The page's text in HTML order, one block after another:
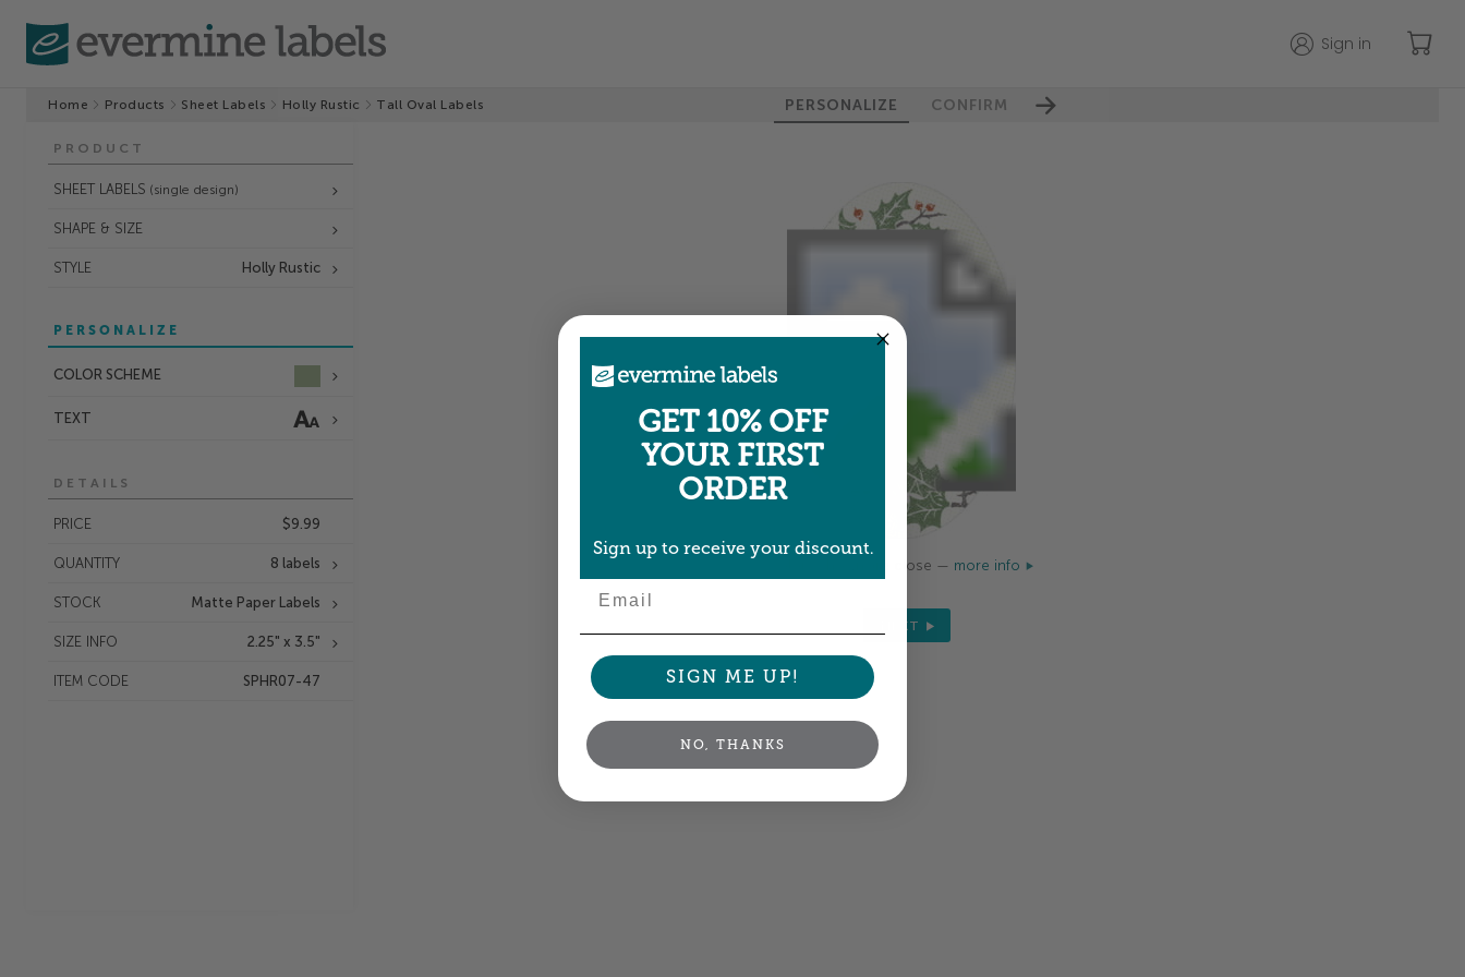
Sign in
Home Products Sheet Labels Holly Rustic Tall Oval Labels PERSONALIZE CONFIRM
PRODUCT
SHEET LABELS (single design)
SHAPE & SIZE
STYLE Holly Rustic
PERSONALIZE
COLOR SCHEME
TEXT
DETAILS
PRICE $9.99
QUANTITY 8 labels
STOCK Matte Paper Labels
SIZE INFO 2.25" x 3.5"
ITEM CODE SPHR07-47
Colors shown are close — more info
NEXT
GET 10% OFF
YOUR FIRST
ORDER
Sign up to receive your discount.
SIGN ME UP!
NO, THANKS